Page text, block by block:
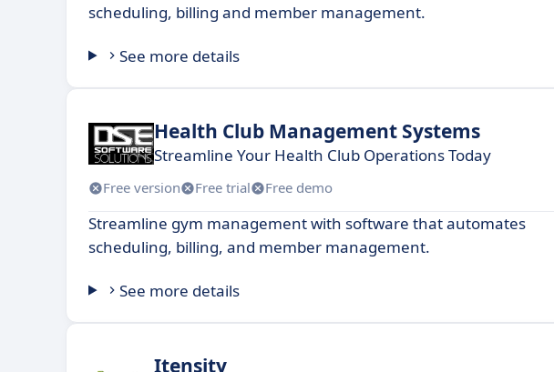
scheduling, billing and member management.
See more details
Health Club Management Systems
Streamline Your Health Club Operations Today
Free version Free trial Free demo
Streamline gym management with software that automates
scheduling, billing, and member management.
See more details
Itensity